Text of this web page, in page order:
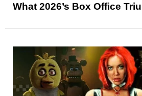
What 2026’s Box Office